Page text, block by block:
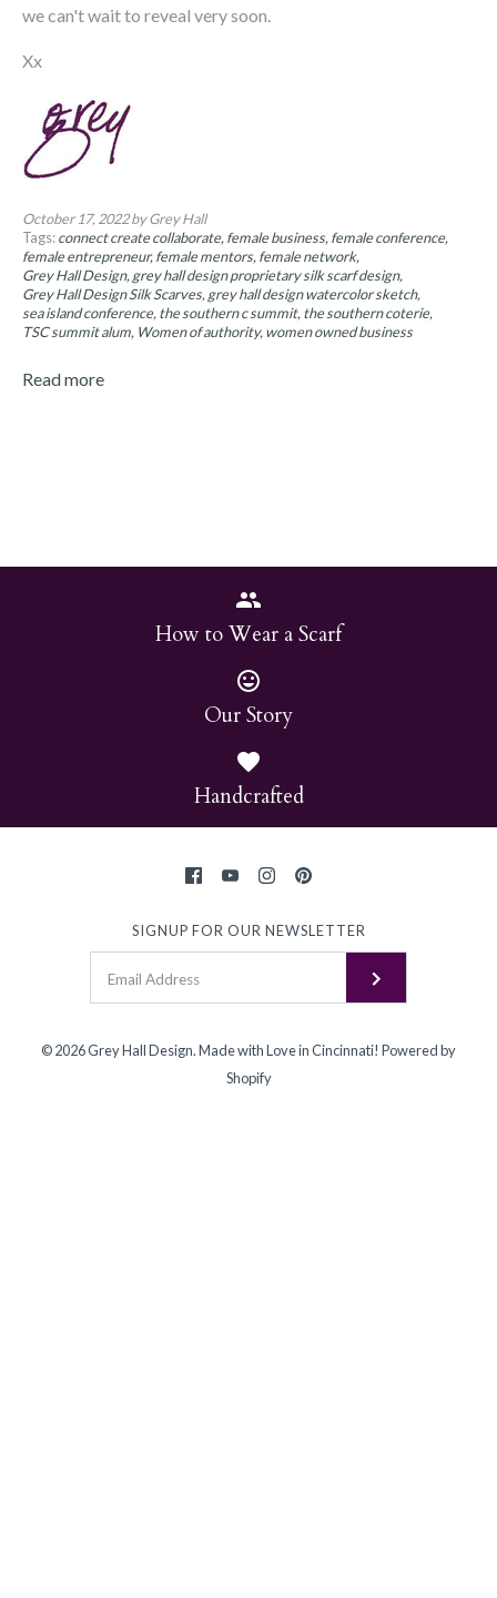
we can't wait to reveal very soon.
Xx
October 17, 2022by Grey Hall
Tags:connect create collaborate female business female conference
female entrepreneur female mentors female network
Grey Hall Design grey hall design proprietary silk scarf design
Grey Hall Design Silk Scarves grey hall design watercolor sketch
sea island conference the southern c summit the southern coterie
TSC summit alum Women of authority women owned business
Read more
How to Wear a Scarf
Our Story
Handcrafted
SIGNUP FOR OUR NEWSLETTER
© 2026Grey Hall Design.Made with Love in Cincinnati! Powered by
Shopify